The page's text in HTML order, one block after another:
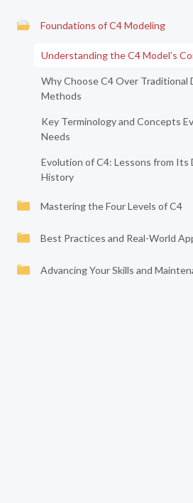
Foundations of C4 Modeling
Understanding the C4 Model’s
Why Choose C4 Over Traditional
Methods
Key Terminology and Concepts
Needs
Evolution of C4: Lessons from Its
History
Mastering the Four Levels of C4
Best Practices and Real-World
Advancing Your Skills and